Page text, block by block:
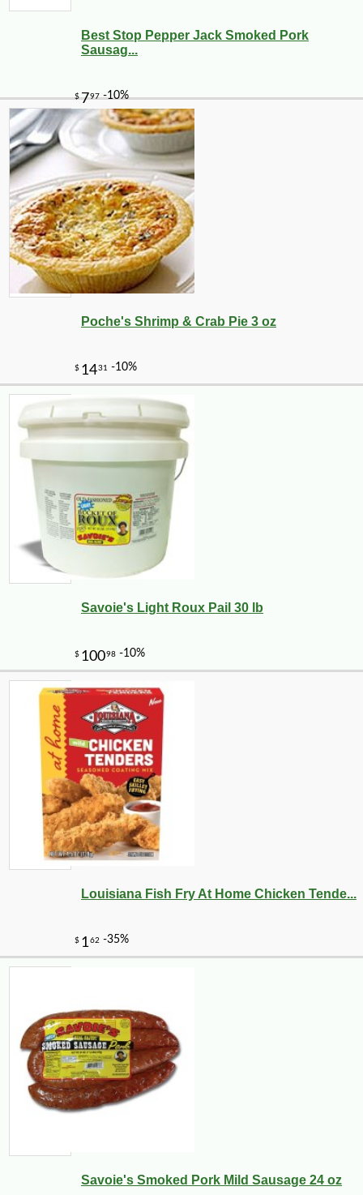
Best Stop Pepper Jack Smoked Pork
Sausag...
Poche's Shrimp & Crab Pie 3 oz
Savoie's Light Roux Pail 30 lb
Louisiana Fish Fry At Home Chicken Tende...
Savoie's Smoked Pork Mild Sausage 24 oz